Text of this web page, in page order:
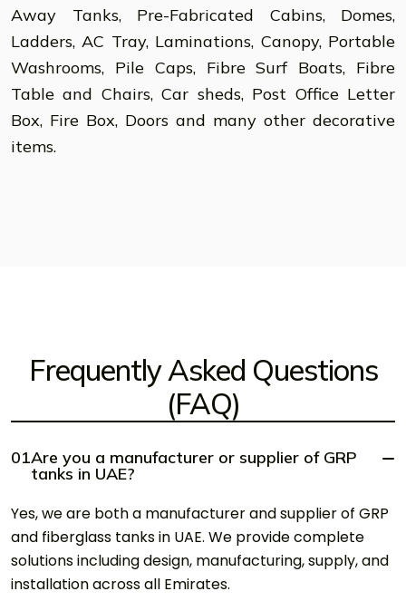
Away Tanks, Pre-Fabricated Cabins, Domes,
Ladders, AC Tray, Laminations, Canopy, Portable
Washrooms, Pile Caps, Fibre Surf Boats, Fibre
Table and Chairs, Car sheds, Post Office Letter
Box, Fire Box, Doors and many other decorative
items.
Frequently Asked Questions
(FAQ)
01Are you a manufacturer or supplier of GRP
tanks in UAE?
Yes, we are both a manufacturer and supplier of GRP
and fiberglass tanks in UAE. We provide complete
solutions including design, manufacturing, supply, and
installation across all Emirates.